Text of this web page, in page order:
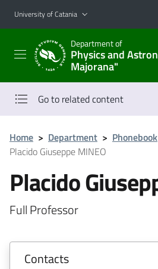
Go to main content
Go to navigation menu
University of Catania
Department of
Physics and
Majorana"
Go to related content
Home > Department > Phonebook
Placido Giuseppe MINEO
Placido
Full Professor
Contacts